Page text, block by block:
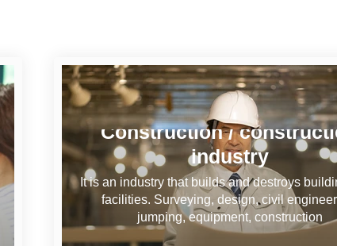
Construction /
industry
It is an industry that builds and destroys
facilities. Surveying, design, civil
jumping, equipment, construction